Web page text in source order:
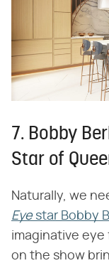
7. Bobby
Star of
Naturally, we
Eye star Bobby
imaginative eye
on the show